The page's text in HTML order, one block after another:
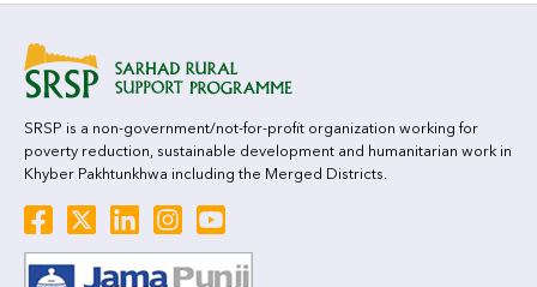
SRSP is a non-government/not-for-profit organization working for
poverty reduction, sustainable development and humanitarian work in
Khyber Pakhtunkhwa including the Merged Districts.